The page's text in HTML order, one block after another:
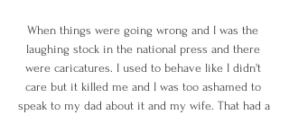
When things were going wrong and I was the
laughing stock in the national press and there
were caricatures. I used to behave like I didn't
care but it killed me and I was too ashamed to
speak to my dad about it and my wife. That had a